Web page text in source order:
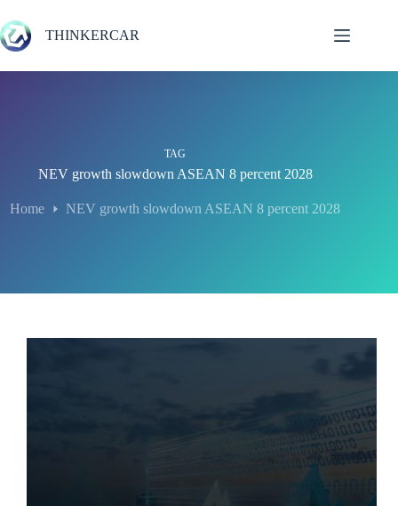
to
content
THINKERCAR
TAG
NEV growth slowdown ASEAN 8 percent 2028
Home NEV growth slowdown ASEAN 8 percent 2028